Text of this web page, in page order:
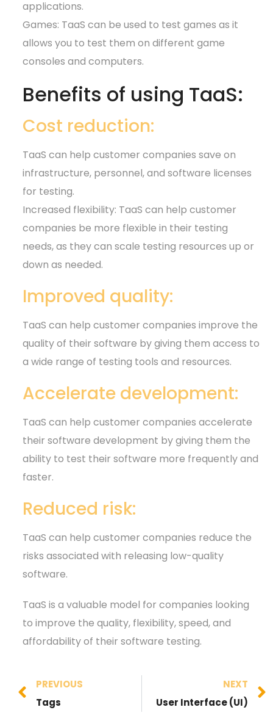
applications.
Games: TaaS can be used to test games as it
allows you to test them on different game
consoles and computers.
Benefits of using TaaS:
Cost reduction:
TaaS can help customer companies save on
infrastructure, personnel, and software licenses
for testing.
Increased flexibility: TaaS can help customer
companies be more flexible in their testing
needs, as they can scale testing resources up or
down as needed.
Improved quality:
TaaS can help customer companies improve the
quality of their software by giving them access to
a wide range of testing tools and resources.
Accelerate development:
TaaS can help customer companies accelerate
their software development by giving them the
ability to test their software more frequently and
faster.
Reduced risk:
TaaS can help customer companies reduce the
risks associated with releasing low-quality
software.
TaaS is a valuable model for companies looking
to improve the quality, flexibility, speed, and
affordability of their software testing.
PREVIOUS
Tags
NEXT
User Interface (UI)